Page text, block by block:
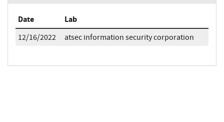
Date Lab
12/16/2022 atsec information security corporation